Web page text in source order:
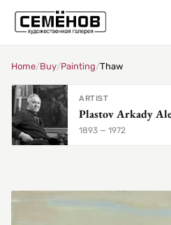
Home/Buy/Painting/Thaw
ARTIST
Plastov Arkady
1893 — 1972